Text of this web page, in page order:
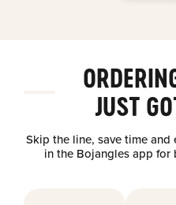
JUST
Skip the line, save time
in the Bojangles app for